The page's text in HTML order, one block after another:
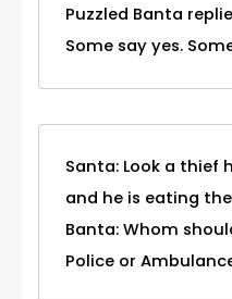
Puzzled Banta
Some say yes.
Santa: Look a thief
and he is eating
Banta: Whom
Police or